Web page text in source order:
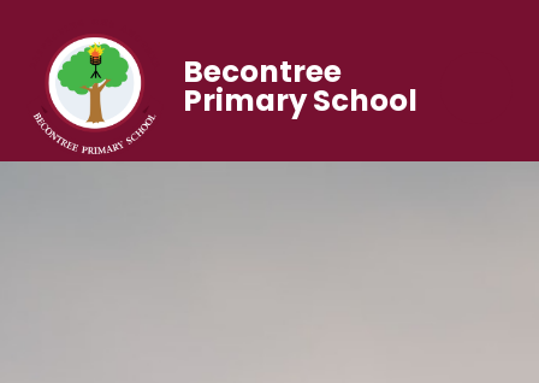
Becontree
Primary School